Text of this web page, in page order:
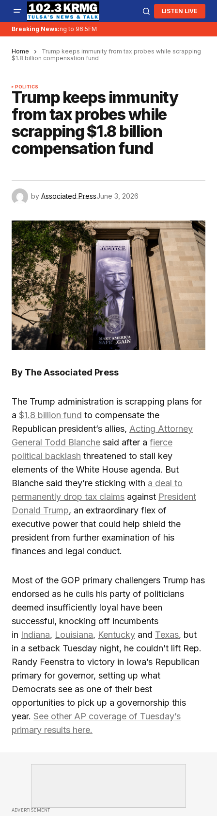
LISTEN LIVE
Breaking News:
KRMG is moving to 96.5FM
Home
Trump keeps immunity from tax probes while scrapping
$1.8 billion compensation fund
POLITICS
Trump keeps immunity
from tax probes while
scrapping $1.8 billion
compensation fund
by Associated PressJune 3, 2026
By The Associated Press
The Trump administration is scrapping plans for
a $1.8 billion fund to compensate the
Republican president’s allies, Acting Attorney
General Todd Blanche said after a fierce
political backlash threatened to stall key
elements of the White House agenda. But
Blanche said they’re sticking with a deal to
permanently drop tax claims against President
Donald Trump, an extraordinary flex of
executive power that could help shield the
president from further examination of his
finances and legal conduct.
Most of the GOP primary challengers Trump has
endorsed as he culls his party of politicians
deemed insufficiently loyal have been
successful, knocking off incumbents
in Indiana, Louisiana, Kentucky and Texas, but
in a setback Tuesday night, he couldn’t lift Rep.
Randy Feenstra to victory in Iowa’s Republican
primary for governor, setting up what
Democrats see as one of their best
opportunities to pick up a governorship this
year. See other AP coverage of Tuesday’s
primary results here.
ADVERTISEMENT